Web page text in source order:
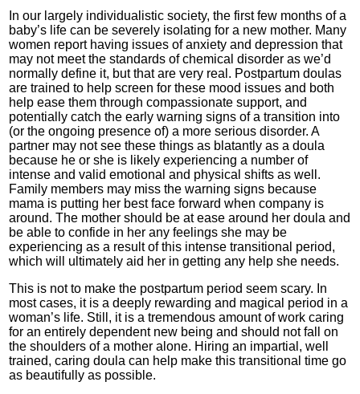
In our largely individualistic society, the first few months of a
baby’s life can be severely isolating for a new mother. Many
women report having issues of anxiety and depression that
may not meet the standards of chemical disorder as we’d
normally define it, but that are very real. Postpartum doulas
are trained to help screen for these mood issues and both
help ease them through compassionate support, and
potentially catch the early warning signs of a transition into
(or the ongoing presence of) a more serious disorder. A
partner may not see these things as blatantly as a doula
because he or she is likely experiencing a number of
intense and valid emotional and physical shifts as well.
Family members may miss the warning signs because
mama is putting her best face forward when company is
around. The mother should be at ease around her doula and
be able to confide in her any feelings she may be
experiencing as a result of this intense transitional period,
which will ultimately aid her in getting any help she needs.
This is not to make the postpartum period seem scary. In
most cases, it is a deeply rewarding and magical period in a
woman’s life. Still, it is a tremendous amount of work caring
for an entirely dependent new being and should not fall on
the shoulders of a mother alone. Hiring an impartial, well
trained, caring doula can help make this transitional time go
as beautifully as possible.